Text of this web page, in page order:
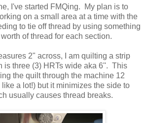
I've started FMQing. My plan is to
on a small area at a time with the
to tie off thread by using something
of thread for each section.
2" across, I am quilting a strip
is three (3) HRTs wide aka 6''. This
the quilt through the machine 12
a lot!) but it minimizes the side to
usually causes thread breaks.